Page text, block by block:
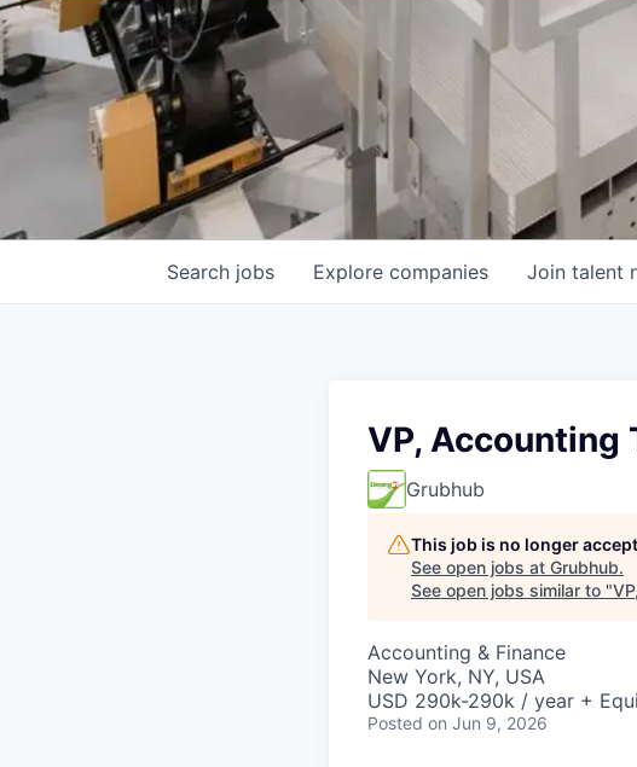
Search jobs Explore companies Join talent
VP, Accounting
Grubhub
This job is no longer
See open jobs at Grubhub.
See open jobs similar to "
Accounting & Finance
New York, NY, USA
USD 290k-290k / year +
Posted on Jun 9, 2026